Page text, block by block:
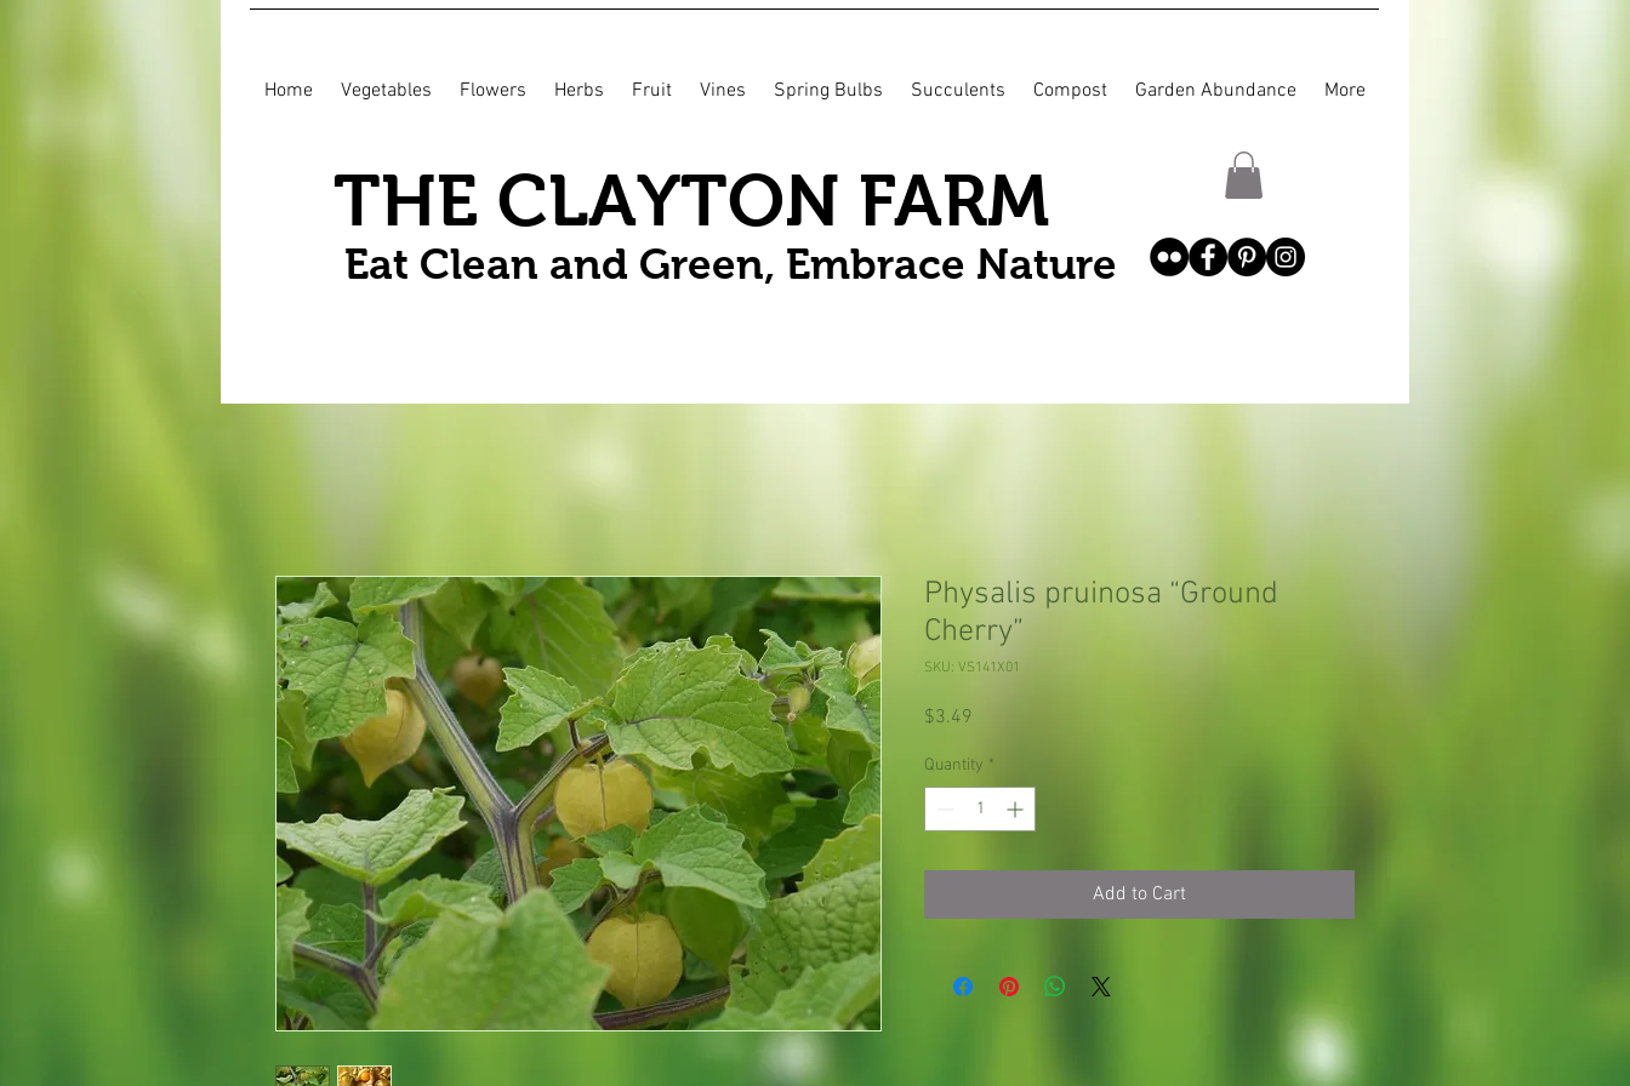
Home Vegetables Flowers Herbs Fruit Vines Spring Bulbs Succulents Compost Garden Abundance More
THE CLAYTON FARM
Eat Clean and Green, Embrace Nature
Physalis pruinosa “Ground
Cherry”
SKU: VS141X01
$3.49
Quantity *
Add to Cart